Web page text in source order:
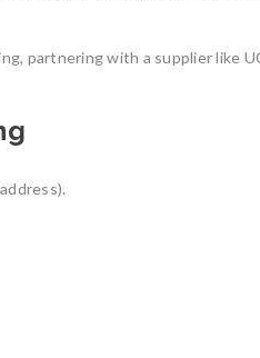
partnering with a supplier like